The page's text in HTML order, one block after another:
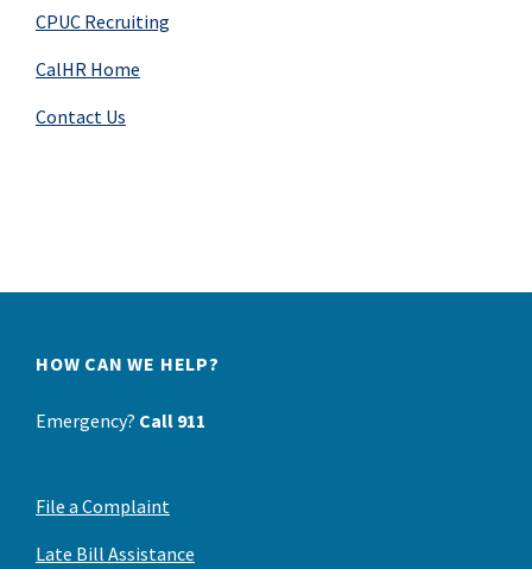
CPUC Recruiting
CalHR Home
Contact Us
HOW CAN WE HELP?
Emergency? Call 911
File a Complaint
Late Bill Assistance